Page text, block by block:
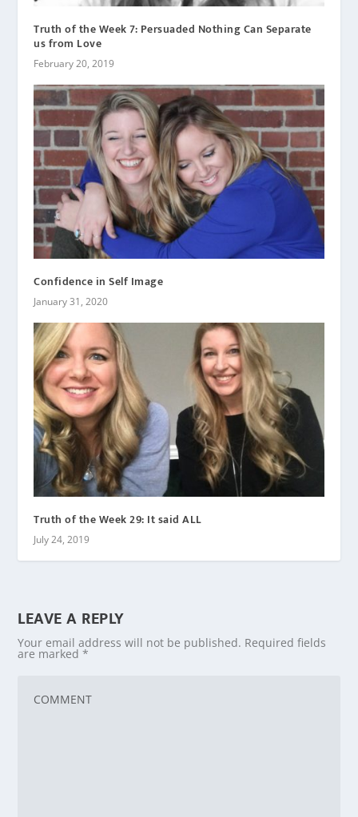
Truth of the Week 7: Persuaded Nothing Can Separate
us from Love
February 20, 2019
Confidence in Self Image
January 31, 2020
Truth of the Week 29: It said ALL
July 24, 2019
LEAVE A REPLY
Your email address will not be published. Required fields
are marked*